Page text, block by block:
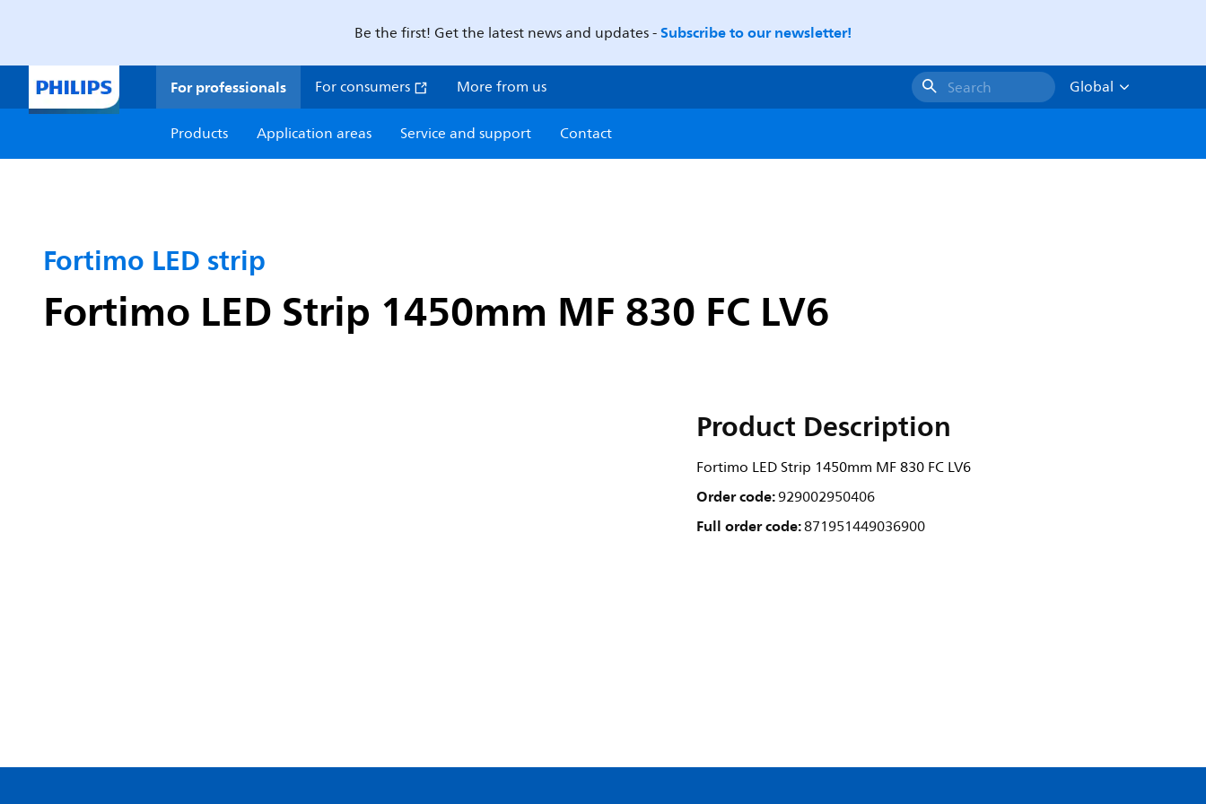
Be the first! Get the latest news and updates -Subscribe to our newsletter!
For professionals For consumers More from us Search
Global
Products
Application areas Service and support Contact
Fortimo LED strip
Fortimo LED Strip 1450mm MF 830 FC LV6
Product Description
Fortimo LED Strip 1450mm MF 830 FC LV6
Order code:929002950406
Full order code:871951449036900